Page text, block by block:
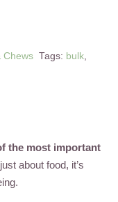
Chews Tags: bulk,
the most important
about food, it’s